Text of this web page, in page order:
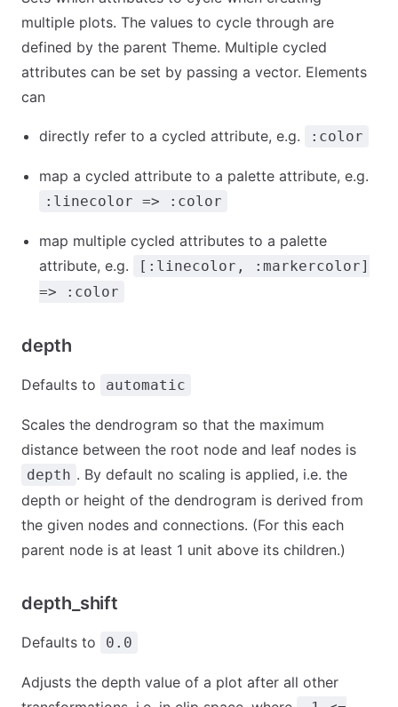
multiple plots. The values to cycle through are
defined by the parent Theme. Multiple cycled
attributes can be set by passing a vector. Elements
can
directly refer to a cycled attribute, e.g. :color
map a cycled attribute to a palette attribute, e.g.
:linecolor => :color
map multiple cycled attributes to a palette
attribute, e.g.
[:linecolor, :markercolor]
=> :color
depth
Defaults to automatic
Scales the dendrogram so that the maximum
distance between the root node and leaf nodes is
depth . By default no scaling is applied, i.e. the
depth or height of the dendrogram is derived from
the given nodes and connections. (For this each
parent node is at least 1 unit above its children.)
depth_shift
Defaults to 0.0
Adjusts the depth value of a plot after all other